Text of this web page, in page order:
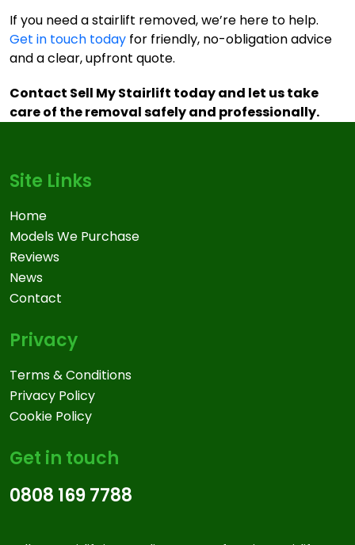
If you need a stairlift removed, we’re here to help.
Get in touch today for friendly, no-obligation advice
and a clear, upfront quote.
Contact Sell My Stairlift today and let us take
care of the removal safely and professionally.
Site Links
Home
Models We Purchase
Reviews
News
Contact
Privacy
Terms & Conditions
Privacy Policy
Cookie Policy
Get in touch
0808 169 7788